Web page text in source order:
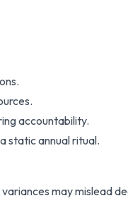
accountability.
static annual ritual.
may mislead